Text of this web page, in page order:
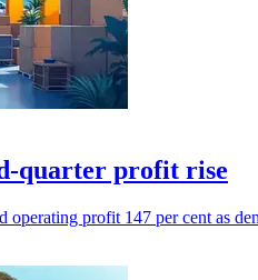
quarter profit rise
profit 147 per cent as